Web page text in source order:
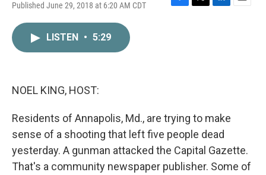
Published June 29, 2018 at 6:20 AM CDT
LISTEN • 5:29
NOEL KING, HOST:
Residents of Annapolis, Md., are trying to make
sense of a shooting that left five people dead
yesterday. A gunman attacked the Capital Gazette.
That's a community newspaper publisher. Some of